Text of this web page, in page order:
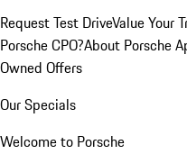
Request Test DriveValue Your
Porsche CPO?About Porsche
Owned Offers
Our Specials
Welcome to Porsche